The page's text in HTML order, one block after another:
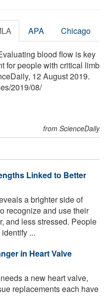
APA Chicago
blood flow is key
for people with critical limb
12 August 2019.
/2019/08/
from ScienceDaily
Linked to Better
a brighter side of
recognize and use their
and less stressed. People
...
in Heart Valve
a new heart valve,
replacements each have